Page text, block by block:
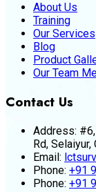
About Us
Training
Our Services
Blog
Product
Our Team
Contact Us
Address:
Rd,
Email:
Phone: +91
Phone: +91